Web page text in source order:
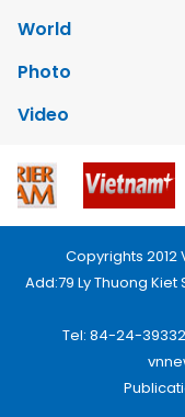
World
Photo
Video
Copyrights 2012
Add:79 Ly Thuong
Tel: 84-24-